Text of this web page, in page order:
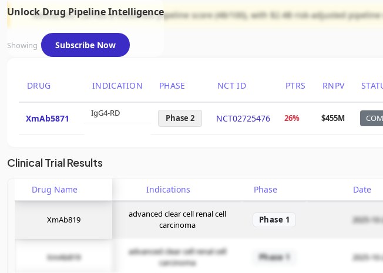
Xencor, Inc. carries a moderate pipeline score (48/100), with $2.4B risk-adjusted
Showing 1 of 1 assets
DRUG INDICATION PHASE NCT ID PTRS RNPV
XmAb5871 IgG4-RD Phase 2 NCT02725476 26% $455M
Unlock Drug Pipeline Intelligence
Subscribe Now
Clinical Trial Results
Drug Name Indications Phase Date
XmAb819
advanced clear cell renal cell
carcinoma
Phase 1 2025-
XmAb819
advanced clear cell renal cell
carcinoma
Phase 1 2025-